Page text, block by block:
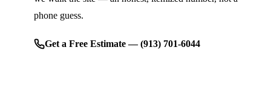
phone guess.
Get a Free Estimate — (913) 701-6044